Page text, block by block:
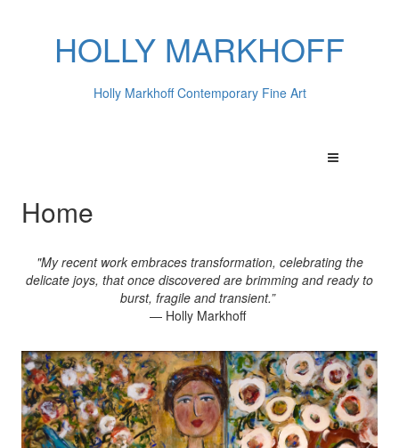
HOLLY MARKHOFF
Holly Markhoff Contemporary Fine Art
Home
"My recent work embraces transformation, celebrating the
delicate joys, that once discovered are brimming and ready to
burst, fragile and transient.”
— Holly Markhoff